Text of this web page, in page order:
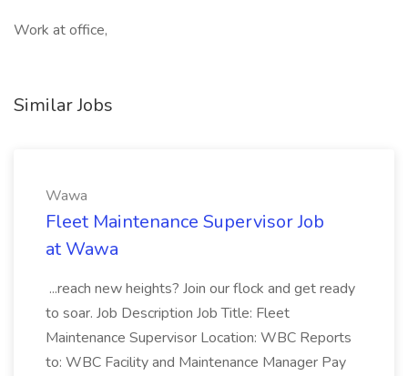
Work at office,
Similar Jobs
Wawa
Fleet Maintenance Supervisor Job
at Wawa
...reach new heights? Join our flock and get ready
to soar. Job Description Job Title: Fleet
Maintenance Supervisor Location: WBC Reports
to: WBC Facility and Maintenance Manager Pay